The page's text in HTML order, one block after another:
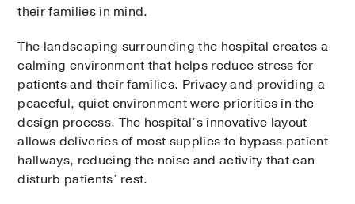
their families in mind.
The landscaping surrounding the hospital creates a
calming environment that helps reduce stress for
patients and their families. Privacy and providing a
peaceful, quiet environment were priorities in the
design process. The hospital’s innovative layout
allows deliveries of most supplies to bypass patient
hallways, reducing the noise and activity that can
disturb patients’ rest.